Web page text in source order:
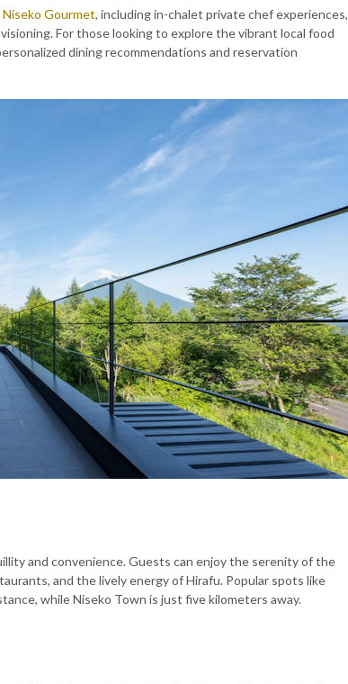
Niseko Gourmet, including in-chalet private chef experiences,
For those looking to explore the vibrant local food
dining recommendations and reservation
and convenience. Guests can enjoy the serenity of the
and the lively energy of Hirafu. Popular spots like
while Niseko Town is just five kilometers away.